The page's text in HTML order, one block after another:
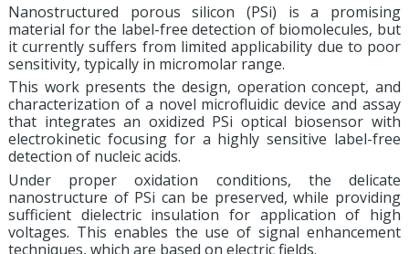
Nanostructured porous silicon (PSi) is a promising
material for the label-free detection of biomolecules, but
it currently suffers from limited applicability due to poor
sensitivity, typically in micromolar range.
This work presents the design, operation concept, and
characterization of a novel microfluidic device and assay
that integrates an oxidized PSi optical biosensor with
electrokinetic focusing for a highly sensitive label-free
detection of nucleic acids.
Under proper oxidation conditions, the delicate
nanostructure of PSi can be preserved, while providing
sufficient dielectric insulation for application of high
voltages. This enables the use of signal enhancement
techniques, which are based on electric fields.